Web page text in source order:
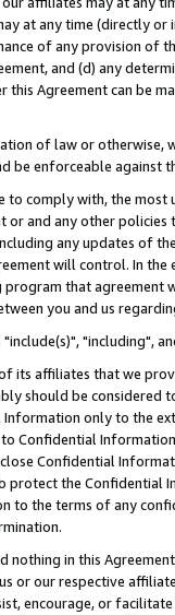
at any time (directly
of any provision of
and (d) any
this Agreement can be
of law or
be enforceable against
to comply with, the
or and any other
any updates of
will control. In
that agreement
you and us
"including",
its affiliates that we
should be considered
only to the
Confidential
Confidential
protect the Confidential
to the terms of any
nothing in this
or our respective
encourage, or